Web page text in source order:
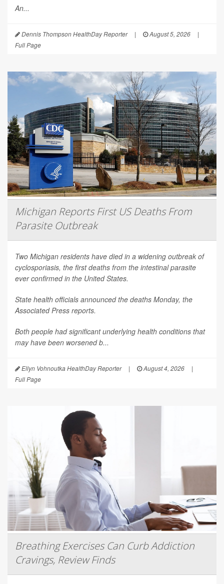
An...
Dennis Thompson HealthDay Reporter | August 5, 2026
|
Full Page
Michigan Reports First US Deaths From
Parasite Outbreak
Two Michigan residents have died in a widening outbreak of
cyclosporiasis, the first deaths from the intestinal parasite
ever confirmed in the United States.
State health officials announced the deaths Monday, the
Associated Press reports.
Both people had significant underlying health conditions that
may have been worsened b...
Ellyn Vohnoutka HealthDay Reporter | August 4, 2026
|
Full Page
Breathing Exercises Can Curb Addiction
Cravings, Review Finds